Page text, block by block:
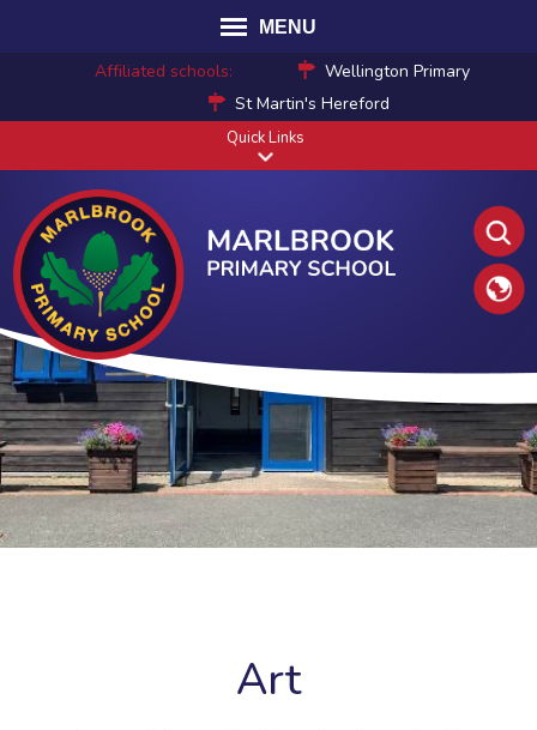
MENU
Affiliated schools:
Wellington Primary
St Martin's Hereford
Quick Links
Art